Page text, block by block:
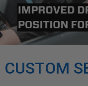
CUSTOM